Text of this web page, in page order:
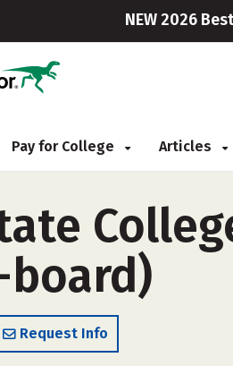
NEW 2026
Pay for College Articles
Request Info